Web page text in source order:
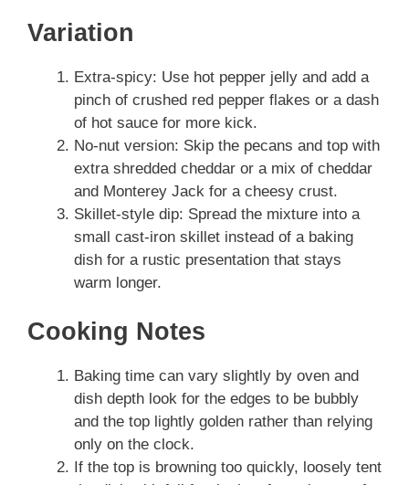
Variation
Extra-spicy: Use hot pepper jelly and add a
pinch of crushed red pepper flakes or a dash
of hot sauce for more kick.
No-nut version: Skip the pecans and top with
extra shredded cheddar or a mix of cheddar
and Monterey Jack for a cheesy crust.
Skillet-style dip: Spread the mixture into a
small cast-iron skillet instead of a baking
dish for a rustic presentation that stays
warm longer.
Cooking Notes
Baking time can vary slightly by oven and
dish depth look for the edges to be bubbly
and the top lightly golden rather than relying
only on the clock.
If the top is browning too quickly, loosely tent